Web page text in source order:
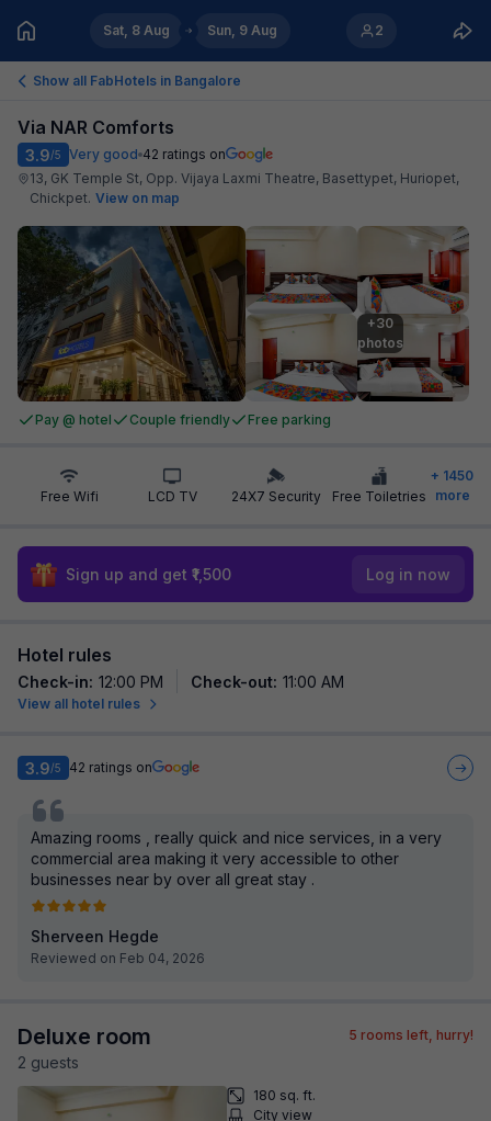
Sat, 8 Aug Sun, 9 Aug 2
Show all FabHotels in Bangalore
Via NAR Comforts
3.9/5 Very good 42 ratings on
13, GK Temple St, Opp. Vijaya Laxmi Theatre, Basettypet, Huriopet,
Chickpet. View on map
+30
photos
Pay @ hotel Couple friendly Free parking
Free Wifi LCD TV 24X7 Security Free Toiletries
+ 1450
more
Sign up and get ₹1,500 Log in now
Hotel rules
Check-in: 12:00 PM Check-out: 11:00 AM
View all hotel rules
3.9/5 42 ratings on
Amazing rooms , really quick and nice services, in a very
commercial area making it very accessible to other
businesses near by over all great stay .
Sherveen Hegde
Reviewed on Feb 04, 2026
Deluxe room
2 guests
5 rooms left, hurry!
180 sq. ft.
City view